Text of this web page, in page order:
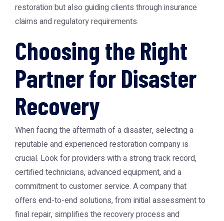
restoration but also guiding clients through insurance
claims and regulatory requirements.
Choosing the Right
Partner for Disaster
Recovery
When facing the aftermath of a disaster, selecting a
reputable and experienced restoration company is
crucial. Look for providers with a strong track record,
certified technicians, advanced equipment, and a
commitment to customer service. A company that
offers end-to-end solutions, from initial assessment to
final repair, simplifies the recovery process and